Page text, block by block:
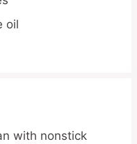
oil
with nonstick